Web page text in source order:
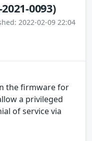
2021-0093)
2022-02-09 22:04
the firmware for
a privileged
of service via